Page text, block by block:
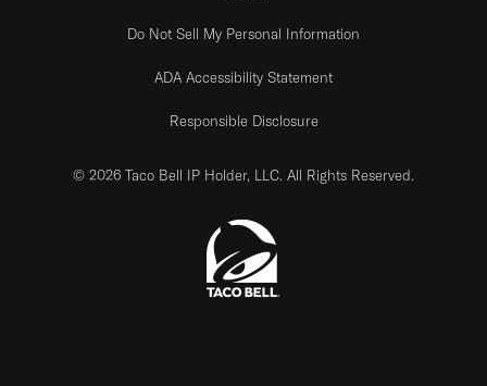
Do Not Sell My Personal Information
ADA Accessibility Statement
Responsible Disclosure
© 2026 Taco Bell IP Holder, LLC. All Rights Reserved.